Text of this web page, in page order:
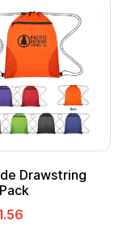
Heathered